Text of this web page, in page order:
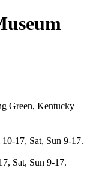
Green, Kentucky
17, Sat, Sun 9-17.
Sat, Sun 9-17.